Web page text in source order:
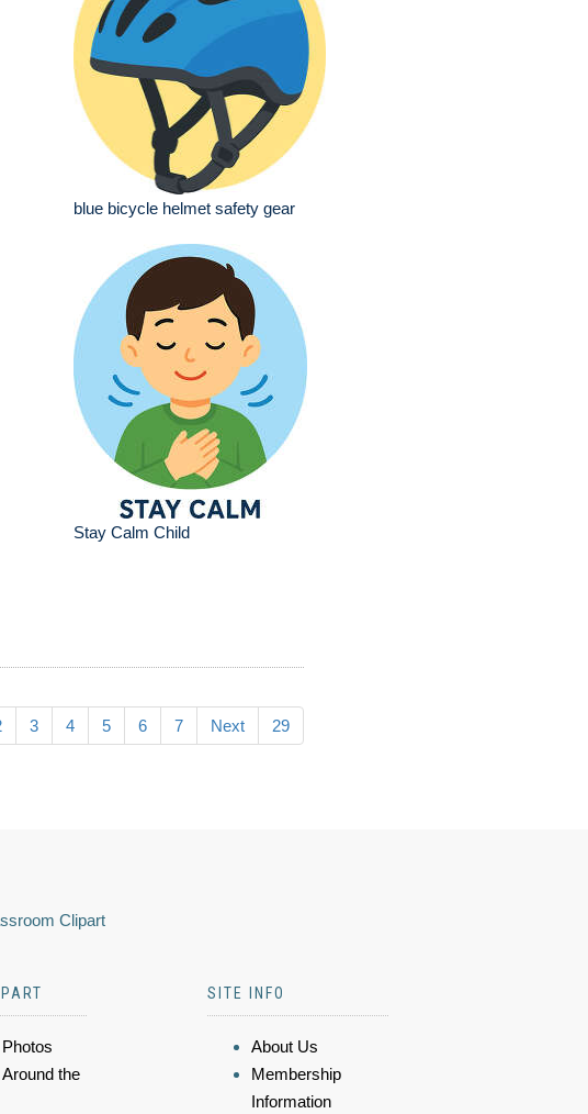
blue bicycle helmet safety gear
Stay Calm Child
3 4 5 6 7 Next 29
Clipart
the
SITE INFO
About Us
Membership
Information